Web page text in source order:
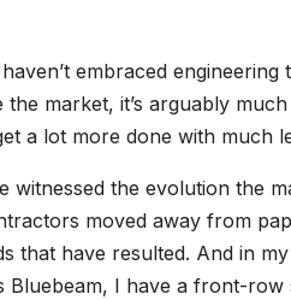
embraced
market, it’s arguably
a lot more done with much
witnessed the evolution the
moved away from
that have resulted. And in
Bluebeam, I have a front-